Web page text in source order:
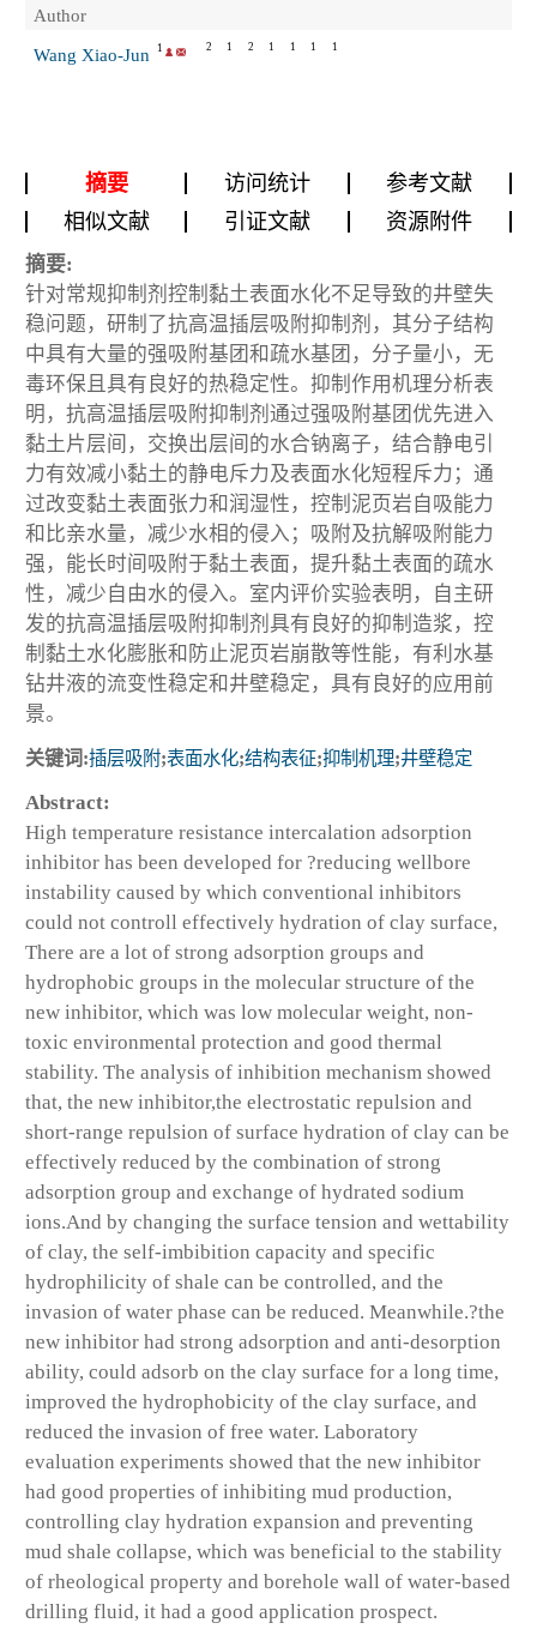
Author
Wang Xiao-Jun
1 2 1 2 1 1 1 1
摘要 访问统计
参考文献
相似文献
引证文献 资源附件
摘要:
针对常规抑制剂控制黏土表面水化不足导致的井壁失
稳问题，研制了抗高温插层吸附抑制剂，其分子结构
中具有大量的强吸附基团和疏水基团，分子量小，无
毒环保且具有良好的热稳定性。抑制作用机理分析表
明，抗高温插层吸附抑制剂通过强吸附基团优先进入
黏土片层间，交换出层间的水合钠离子，结合静电引
力有效减小黏土的静电斥力及表面水化短程斥力；通
过改变黏土表面张力和润湿性，控制泥页岩自吸能力
和比亲水量，减少水相的侵入；吸附及抗解吸附能力
强，能长时间吸附于黏土表面，提升黏土表面的疏水
性，减少自由水的侵入。室内评价实验表明，自主研
发的抗高温插层吸附抑制剂具有良好的抑制造浆，控
制黏土水化膨胀和防止泥页岩崩散等性能，有利水基
钻井液的流变性稳定和井壁稳定，具有良好的应用前
景。
关键词:插层吸附;表面水化;结构表征;抑制机理;井壁稳定
Abstract:
High temperature resistance intercalation adsorption
inhibitor has been developed for ?reducing wellbore
instability caused by which conventional inhibitors
could not controll effectively hydration of clay surface,
There are a lot of strong adsorption groups and
hydrophobic groups in the molecular structure of the
new inhibitor, which was low molecular weight, non-
toxic environmental protection and good thermal
stability. The analysis of inhibition mechanism showed
that, the new inhibitor,the electrostatic repulsion and
short-range repulsion of surface hydration of clay can be
effectively reduced by the combination of strong
adsorption group and exchange of hydrated sodium
ions.And by changing the surface tension and wettability
of clay, the self-imbibition capacity and specific
hydrophilicity of shale can be controlled, and the
invasion of water phase can be reduced. Meanwhile.?the
new inhibitor had strong adsorption and anti-desorption
ability, could adsorb on the clay surface for a long time,
improved the hydrophobicity of the clay surface, and
reduced the invasion of free water. Laboratory
evaluation experiments showed that the new inhibitor
had good properties of inhibiting mud production,
controlling clay hydration expansion and preventing
mud shale collapse, which was beneficial to the stability
of rheological property and borehole wall of water-based
drilling fluid, it had a good application prospect.